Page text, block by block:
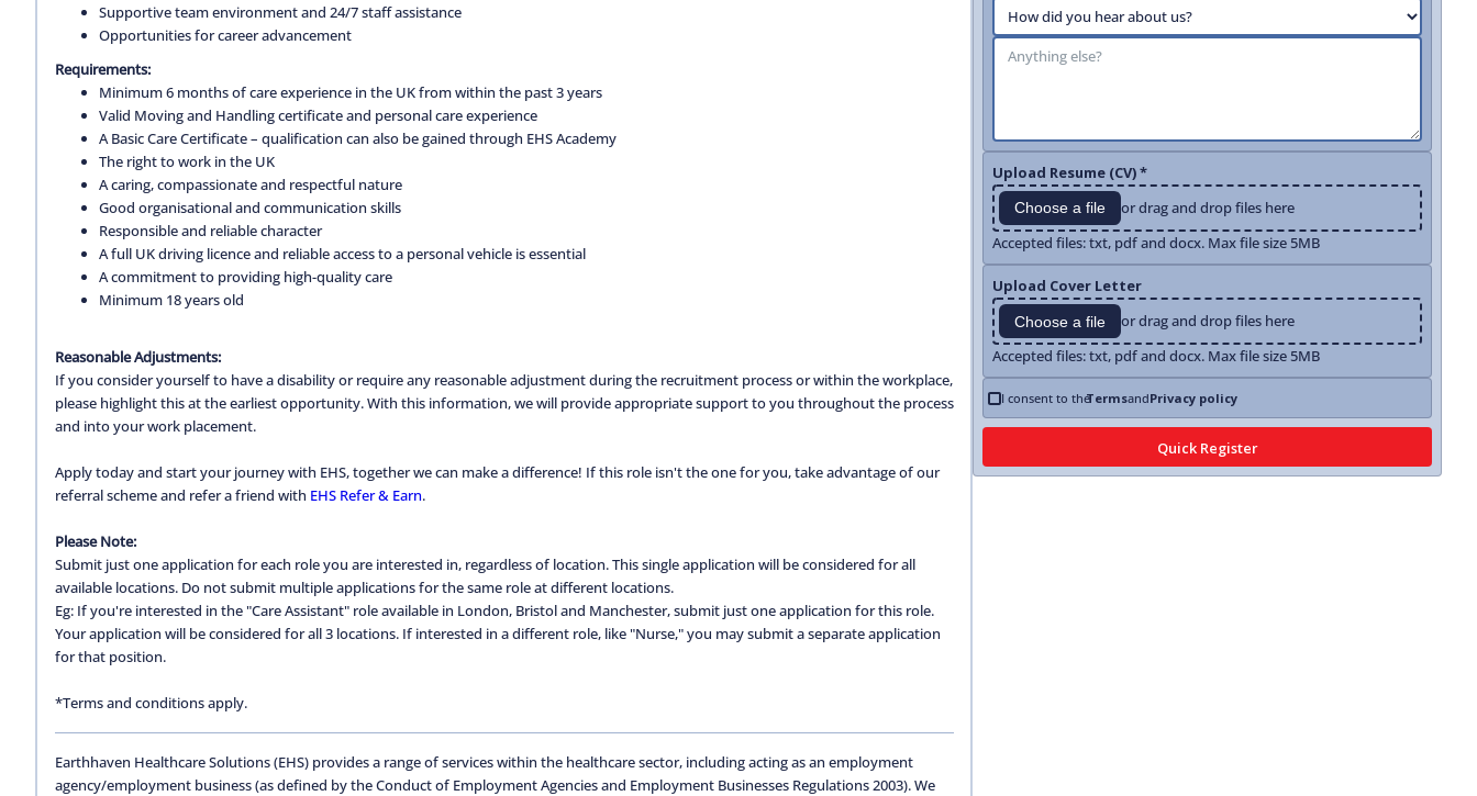
Supportive team environment and 24/7 staff assistance
Opportunities for career advancement
Requirements:
Minimum 6 months of care experience in the UK from within the past 3 years
Valid Moving and Handling certificate and personal care experience
A Basic Care Certificate – qualification can also be gained through EHS Academy
The right to work in the UK
A caring, compassionate and respectful nature
Good organisational and communication skills
Responsible and reliable character
A full UK driving licence and reliable access to a personal vehicle is essential
A commitment to providing high-quality care
Minimum 18 years old
Reasonable Adjustments:
If you consider yourself to have a disability or require any reasonable adjustment during the recruitment process or within the workplace,
please highlight this at the earliest opportunity. With this information, we will provide appropriate support to you throughout the process
and into your work placement.
Apply today and start your journey with EHS, together we can make a difference! If this role isn't the one for you, take advantage of our
referral scheme and refer a friend with EHS Refer & Earn.
Please Note:
Submit just one application for each role you are interested in, regardless of location. This single application will be considered for all
available locations. Do not submit multiple applications for the same role at different locations.
Eg: If you're interested in the "Care Assistant" role available in London, Bristol and Manchester, submit just one application for this role.
Your application will be considered for all 3 locations. If interested in a different role, like "Nurse," you may submit a separate application
for that position.
*Terms and conditions apply.
Earthhaven Healthcare Solutions (EHS) provides a range of services within the healthcare sector, including acting as an employment
agency/employment business (as defined by the Conduct of Employment Agencies and Employment Businesses Regulations 2003). We
Upload Resume (CV) *
Choose a file
or drag and drop files here
Accepted files: txt, pdf and docx. Max file size 5MB
Upload Cover Letter
Choose a file
or drag and drop files here
Accepted files: txt, pdf and docx. Max file size 5MB
I consent to theTermsandPrivacy policy